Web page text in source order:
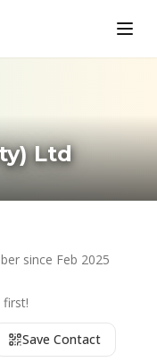
Ltd
since Feb 2025
Save Contact